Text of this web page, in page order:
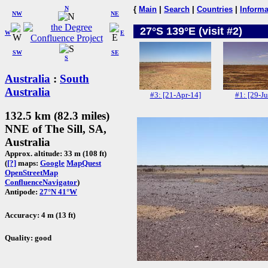
W
NW
N
NE
SW
S
SE
E
Australia : South
Australia
132.5 km (82.3 miles)
NNE of The Sill, SA,
Australia
Approx. altitude: 33 m (108 ft)
([?] maps: Google MapQuest
OpenStreetMap
ConfluenceNavigator)
Antipode: 27°N 41°W
Accuracy: 4 m (13 ft)
Quality: good
{ Main Search Countries
27°S 139°E (visit #2)
#3: [21-Apr-14] #1: [29-